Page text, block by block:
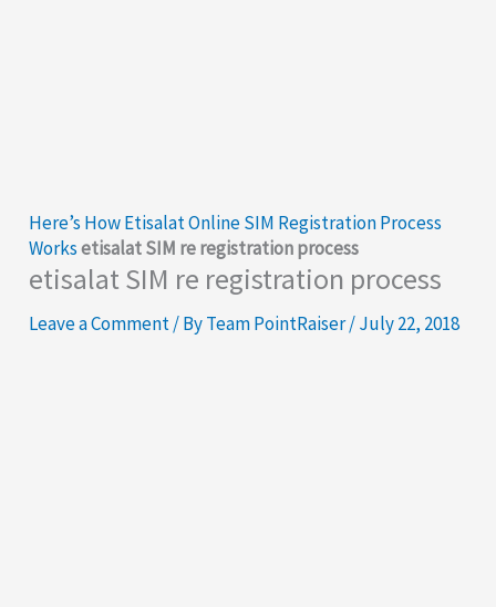
Here’s How Etisalat Online SIM Registration Process
Worksetisalat SIM re registration process
etisalat SIM re registration process
Leave a Comment/ ByTeam PointRaiser/July 22, 2018